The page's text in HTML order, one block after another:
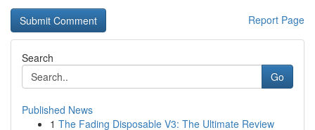
Report Page
Search
Go
Published News
1 The Fading Disposable V3: The Ultimate Review